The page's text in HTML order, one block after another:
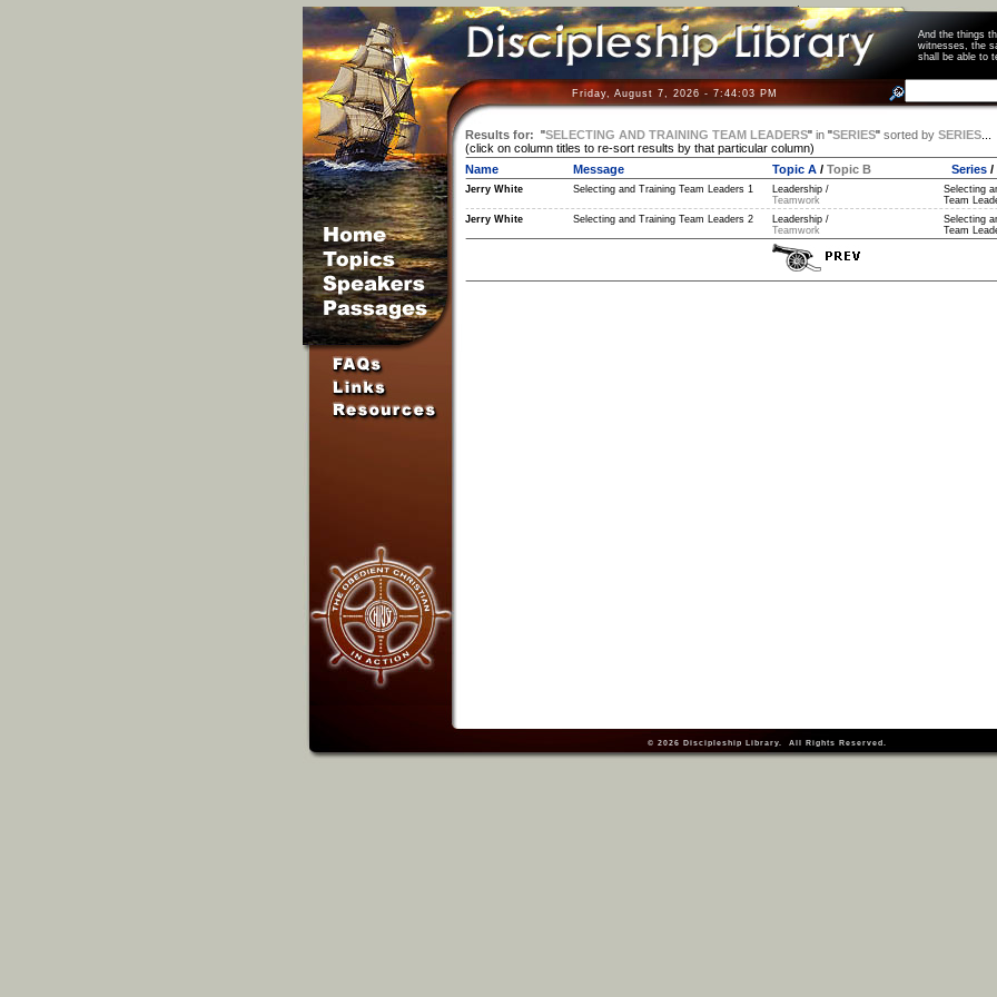
And the things
witnesses, the
shall be able
Friday, August 7, 2026 - 7:44:04 PM
Results for: "SELECTING AND TRAINING TEAM LEADERS" in"SERIES" sorted by SERIES...
(click on column titles to re-sort results by that particular column)
Name
Message Topic A/ Topic B Series/
Jerry White
Selecting and Training Team Leaders 1
Leadership /
Teamwork
Selecting
Team
Jerry White
Selecting and Training Team Leaders 2
Leadership /
Teamwork
Selecting
Team
© 2026 Discipleship Library. All Rights Reserved.